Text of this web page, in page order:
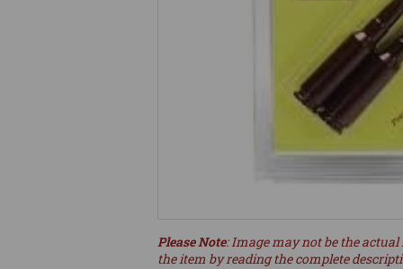
Please Note: Image may not be the
the item by reading the complete